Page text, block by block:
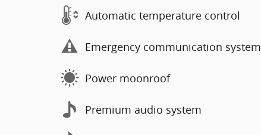
Automatic temperature control
Emergency communication system
Power moonroof
Premium audio system